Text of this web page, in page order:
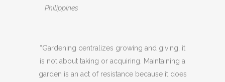
Philippines
“Gardening centralizes growing and giving, it
is not about taking or acquiring. Maintaining a
garden is an act of resistance because it does